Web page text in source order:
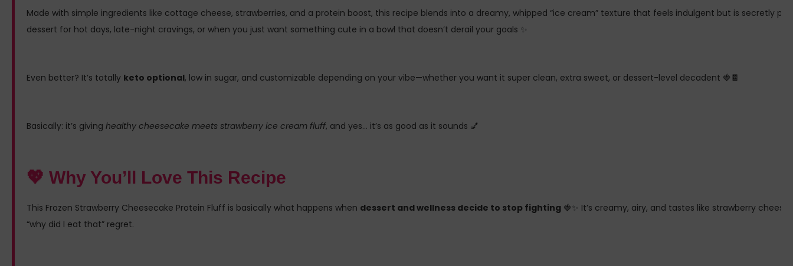
Made with simple ingredients like cottage cheese, strawberries, and a protein boost, this recipe blends into a dreamy, whipped “ice cream” texture that feels indulgent but is secretly
dessert for hot days, late-night cravings, or when you just want something cute in a bowl that doesn’t derail your goals ✨
Even better? It’s totally keto optional, low in sugar, and customizable depending on your vibe—whether you want it super clean, extra sweet, or dessert-level decadent 🍓🍫
Basically: it’s giving healthy cheesecake meets strawberry ice cream fluff, and yes… it’s as good as it sounds 💅
💖 Why You’ll Love This Recipe
This Frozen Strawberry Cheesecake Protein Fluff is basically what happens when dessert and wellness decide to stop fighting 🍓✨ It’s creamy, airy, and tastes like strawberry
“why did I eat that” regret.